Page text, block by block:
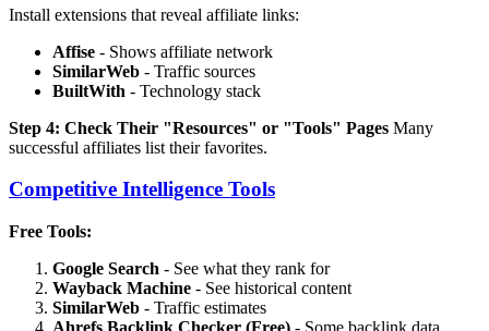
Install extensions that reveal affiliate links:
Affise - Shows affiliate network
SimilarWeb - Traffic sources
BuiltWith - Technology stack
Step 4: Check Their "Resources" or "Tools" Pages Many
successful affiliates list their favorites.
Competitive Intelligence Tools
Free Tools:
Google Search - See what they rank for
Wayback Machine - See historical content
SimilarWeb - Traffic estimates
Ahrefs Backlink Checker (Free) - Some backlink data